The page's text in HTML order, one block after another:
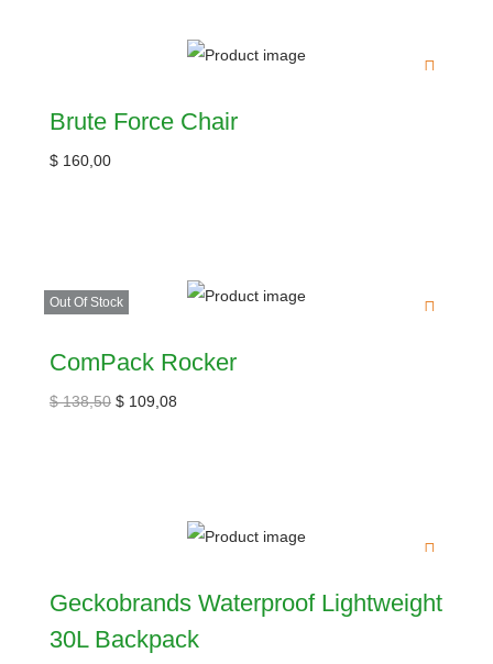
Brute Force Chair
$ 160,00
Out Of Stock
ComPack Rocker
$138,50 $ 109,08
Geckobrands Waterproof Lightweight
30L Backpack